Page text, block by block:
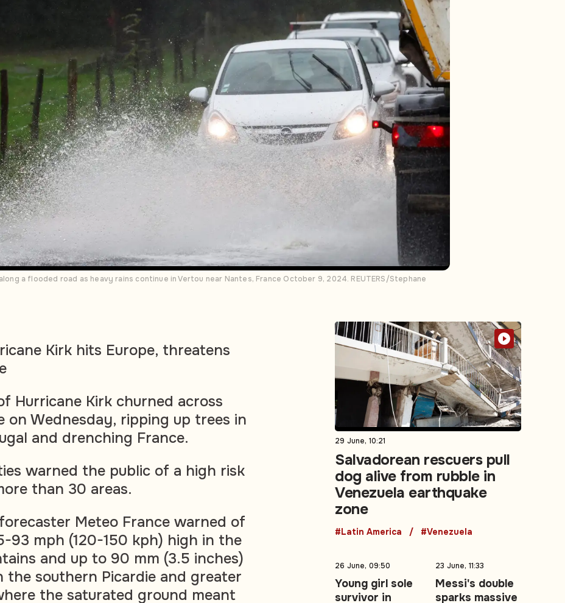
a flooded road as heavy rains continue in Vertou near Nantes, France October 9, 2024. REUTERS/Stephane
Kirk hits Europe, threatens
Hurricane Kirk churned across
on Wednesday, ripping up trees in
and drenching France.
warned the public of a high risk
than 30 areas.
Meteo France warned of
93 mph (120-150 kph) high in the
and up to 90 mm (3.5 inches)
the southern Picardie and greater
the saturated ground meant
29 June, 10:21
Salvadorean rescuers pull
dog alive from rubble in
Venezuela earthquake
zone
#Latin America #Venezuela
26 June, 09:50
Young girl sole
survivor in
23 June, 11:33
Messi's double
sparks massive